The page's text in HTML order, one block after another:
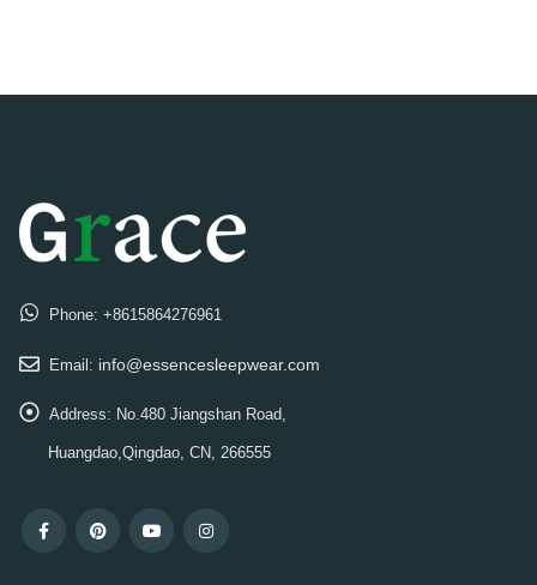
Phone: +8615864276961
Email: info@essencesleepwear.com
Address: No.480 Jiangshan Road,
Huangdao,Qingdao, CN, 266555